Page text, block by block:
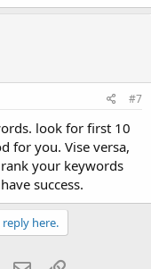
#7
look for first 10
for you. Vise versa,
your keywords
success.
here.